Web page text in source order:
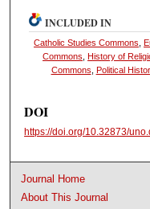
INCLUDED IN
Catholic Studies Commons ,
Commons ,History of
Commons Political
DOI
https://doi.org/10.32873/
Journal Home
About This Journal